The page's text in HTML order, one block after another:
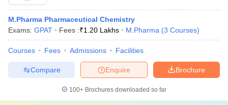
M.Pharma Pharmaceutical Chemistry
Exams: GPAT Fees :₹1.20 Lakhs M.Pharma (3 Courses)
Courses Fees Admissions Facilities
Brochure
Enquire
Compare
100+ Brochures downloaded so far